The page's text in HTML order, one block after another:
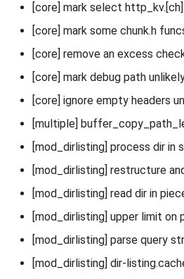
[core] mark select
[core] mark some chunk.h
[core] remove an excess
[core] mark debug path
[core] ignore empty headers
[multiple]
[mod_dirlisting] process dir in
[mod_dirlisting] restructure
[mod_dirlisting] read dir in
[mod_dirlisting] upper limit on
[mod_dirlisting] parse query
[mod_dirlisting] dir-